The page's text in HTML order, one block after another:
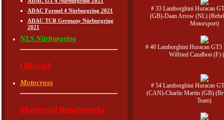
ADAC Formel 4 Nürburgring 2021
ADAC TCR Germany Nürburgring
2021
NLS Nürburgring
Offroad
Motocross
Motorrad Rundstrecke
# 33 Lamborghini Huracan
(GB)-Daan Arrow (NL)
Motorsport)
# 40 Lamborghini Huracan
Wilfried Cazalbon (F)
# 54 Lamborghini Huracan
(CAN)-Charlie Martin (GB)
Team)